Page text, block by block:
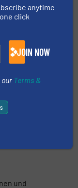
und
anytime
click
JOIN NOW
our Terms &